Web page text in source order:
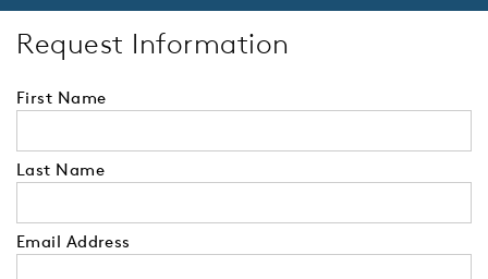
Request Information
First Name
Last Name
Email Address